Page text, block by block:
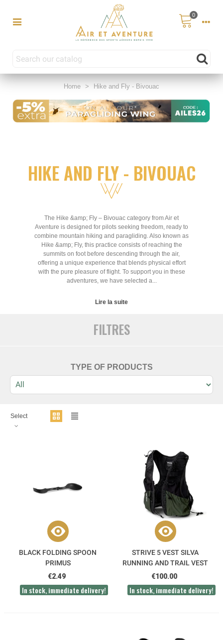
0
Home > Hike and Fly - Bivouac
FILTRES
TYPE OF PRODUCTS
HIKE AND FLY - BIVOUAC
The Hike &amp; Fly – Bivouac category from Air et
Aventure is designed for pilots seeking freedom, ready to
combine mountain hiking and paragliding. Also known as
Hike &amp; Fly, this practice consists of reaching the
summits on foot before descending through the air,
offering a unique experience that blends physical effort
with the pure pleasure of flight. To support you in these
adventures, we have selected a...
Lire la suite
Select
BLACK FOLDING SPOON
PRIMUS
€2.49
In stock, immediate delivery!
STRIVE 5 VEST SILVA
RUNNING AND TRAIL VEST
€100.00
In stock, immediate delivery!